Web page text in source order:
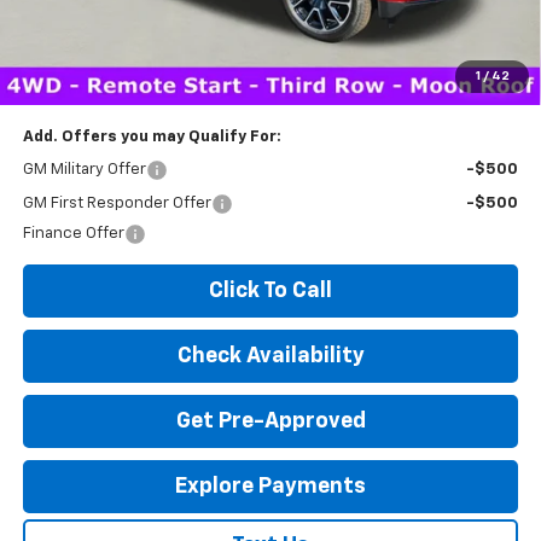
1 / 42
$83,047
*Disclaimer: Price includes $260 doc fee. Price Excludes Tax, Title,
License Fees.
Add. Offers you may Qualify For:
GM Military Offer -$500
GM First Responder Offer
-$500
Finance Offer
Click To Call
Check Availability
Get Pre-Approved
Explore Payments